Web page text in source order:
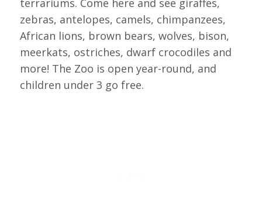
terrariums. Come here and see giraffes,
zebras, antelopes, camels, chimpanzees,
African lions, brown bears, wolves, bison,
meerkats, ostriches, dwarf crocodiles and
more! The Zoo is open year-round, and
children under 3 go free.